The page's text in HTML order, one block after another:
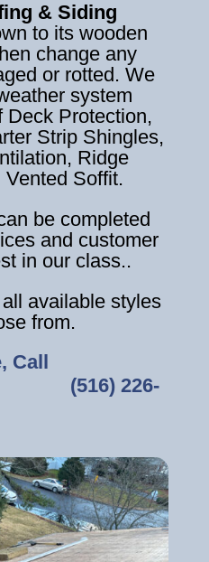
& Siding
to its wooden
change any
or rotted. We
system
Deck Protection,
Strip Shingles,
Ridge
Soffit.
be completed
and customer
in our class..
available styles
from.
Call
(516) 226-